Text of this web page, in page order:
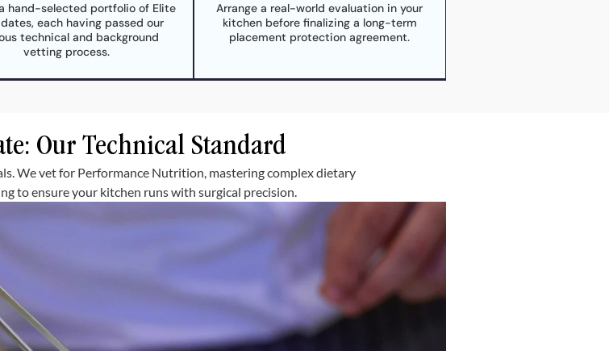
hand-selected portfolio of Elite
each having passed our
technical and background
vetting process.
Arrange a real-world evaluation in your
kitchen before finalizing a long-term
placement protection agreement.
Our Technical Standard
We vet for Performance Nutrition, mastering complex dietary
to ensure your kitchen runs with surgical precision.